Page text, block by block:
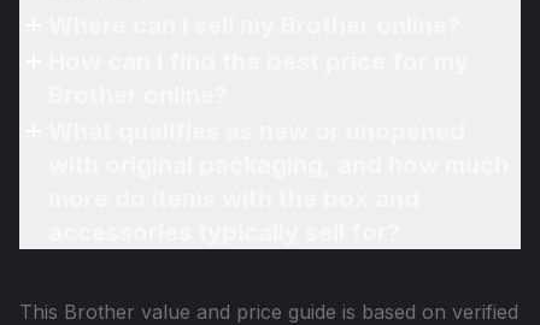
This Brother value and price guide is based on verified